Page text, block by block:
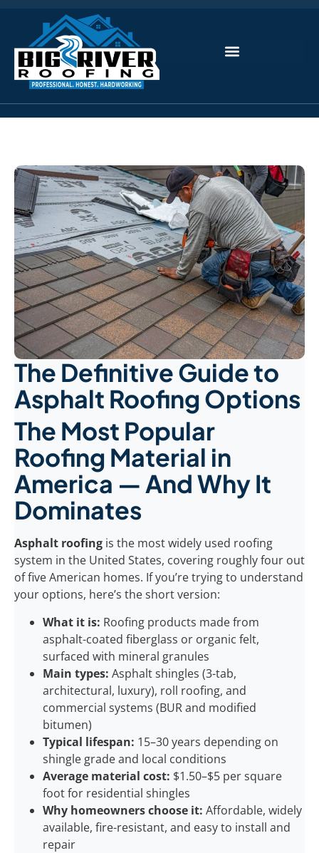
The Definitive Guide to
Asphalt Roofing Options
The Most Popular
Roofing Material in
America — And Why It
Dominates
Asphalt roofing is the most widely used roofing
system in the United States, covering roughly four out
of five American homes. If you’re trying to understand
your options, here’s the short version:
What it is: Roofing products made from
asphalt-coated fiberglass or organic felt,
surfaced with mineral granules
Main types: Asphalt shingles (3-tab,
architectural, luxury), roll roofing, and
commercial systems (BUR and modified
bitumen)
Typical lifespan: 15–30 years depending on
shingle grade and local conditions
Average material cost: $1.50–$5 per square
foot for residential shingles
Why homeowners choose it: Affordable, widely
available, fire-resistant, and easy to install and
repair